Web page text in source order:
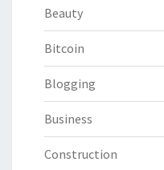
Beauty
Bitcoin
Blogging
Business
Construction